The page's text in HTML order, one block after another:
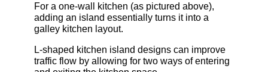
For a one-wall kitchen (as pictured above),
adding an island essentially turns it into a
galley kitchen layout.
L-shaped kitchen island designs can improve
traffic flow by allowing for two ways of entering